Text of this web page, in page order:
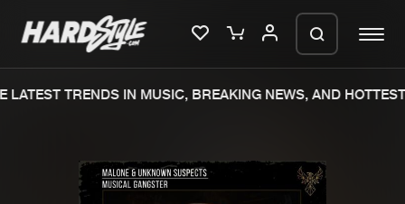
TRENDS IN MUSIC, BREAKING NEWS, AND HOTTEST
We are preparing your order in a ZIP